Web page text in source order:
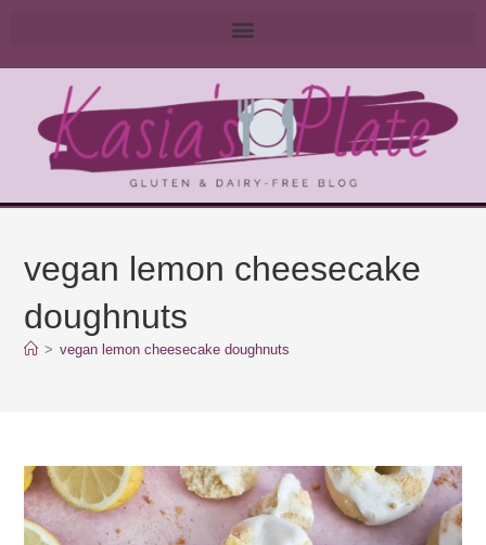
vegan lemon cheesecake
doughnuts
> vegan lemon cheesecake doughnuts